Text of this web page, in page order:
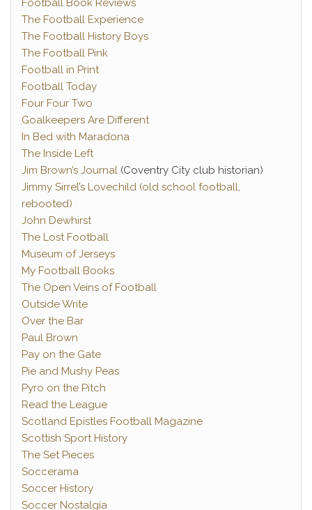
Football Book Reviews
The Football Experience
The Football History Boys
The Football Pink
Football in Print
Football Today
Four Four Two
Goalkeepers Are Different
In Bed with Maradona
The Inside Left
Jim Brown’s Journal (Coventry City club historian)
Jimmy Sirrel’s Lovechild (old school football,
rebooted)
John Dewhirst
The Lost Football
Museum of Jerseys
My Football Books
The Open Veins of Football
Outside Write
Over the Bar
Paul Brown
Pay on the Gate
Pie and Mushy Peas
Pyro on the Pitch
Read the League
Scotland Epistles Football Magazine
Scottish Sport History
The Set Pieces
Soccerama
Soccer History
Soccer Nostalgia